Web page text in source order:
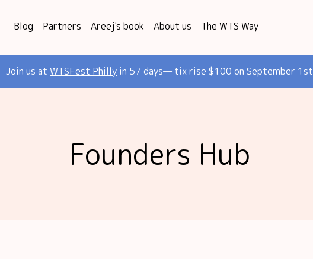
Blog Partners Areej's book About us The WTS Way
Join us at WTSFest Philly in 57 days— tix rise $100 on September 1st
Founders Hub